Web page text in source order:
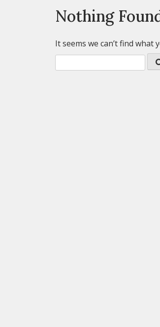
Nothing
It seems we can’t find what